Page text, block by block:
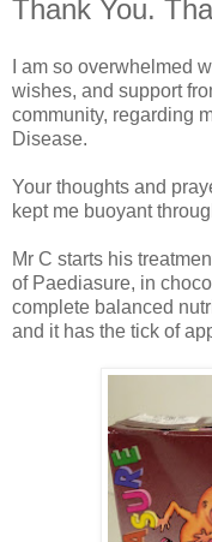
Thank You.
I am so overwhelmed
wishes, and support
community, regarding
Disease.
Your thoughts and
kept me buoyant
Mr C starts his
of Paediasure, in
complete balanced
and it has the tick of